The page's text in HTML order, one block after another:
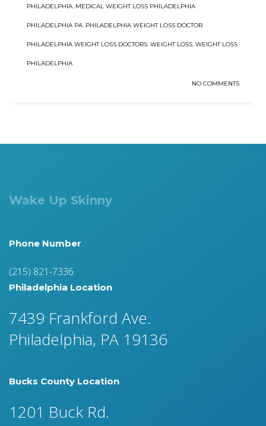
PHILADELPHIA, MEDICAL WEIGHT LOSS PHILADELPHIA
PHILADELPHIA PA, PHILADELPHIA WEIGHT LOSS DOCTOR,
PHILADELPHIA WEIGHT LOSS DOCTORS, WEIGHT LOSS, WEIGHT LOSS
PHILADELPHIA
NO COMMENTS
Wake Up Skinny
Phone Number
(215) 821-7336
Philadelphia Location
7439 Frankford Ave.
Philadelphia, PA 19136
Bucks County Location
1201 Buck Rd.